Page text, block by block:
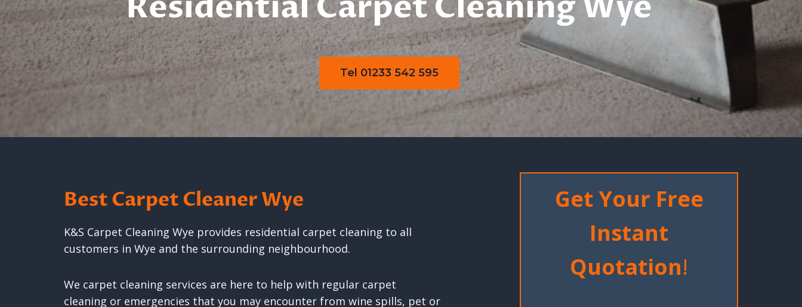
Tel 01233 542 595
Best Carpet Cleaner Wye
K&S Carpet Cleaning Wye provides residential carpet cleaning to all
customers in Wye and the surrounding neighbourhood.
We carpet cleaning services are here to help with regular carpet
cleaning or emergencies that you may encounter from wine spills, pet or
Get Your Free
Instant
Quotation!